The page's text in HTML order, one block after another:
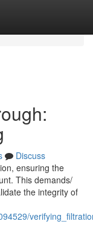
Discuss
ensuring the
This demands/
the integrity of